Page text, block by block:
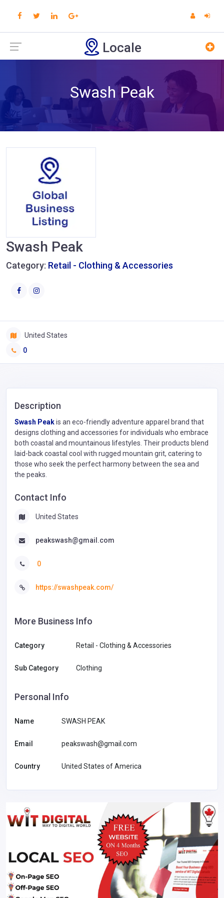
Locale
Swash Peak
Swash Peak
Category: Retail - Clothing & Accessories
United States
0
Description
​Swash Peakis an eco-friendly adventure apparel brand that
designs clothing and accessories for individuals who embrace
both coastal and mountainous lifestyles. Their products blend
laid-back coastal cool with rugged mountain grit, catering to
those who seek the perfect harmony between the sea and
the peaks.
Contact Info
United States
peakswash@gmail.com
0
https://swashpeak.com/
More Business Info
Category Retail - Clothing & Accessories
Sub Category Clothing
Personal Info
Name SWASH PEAK
Email peakswash@gmail.com
Country United States of America